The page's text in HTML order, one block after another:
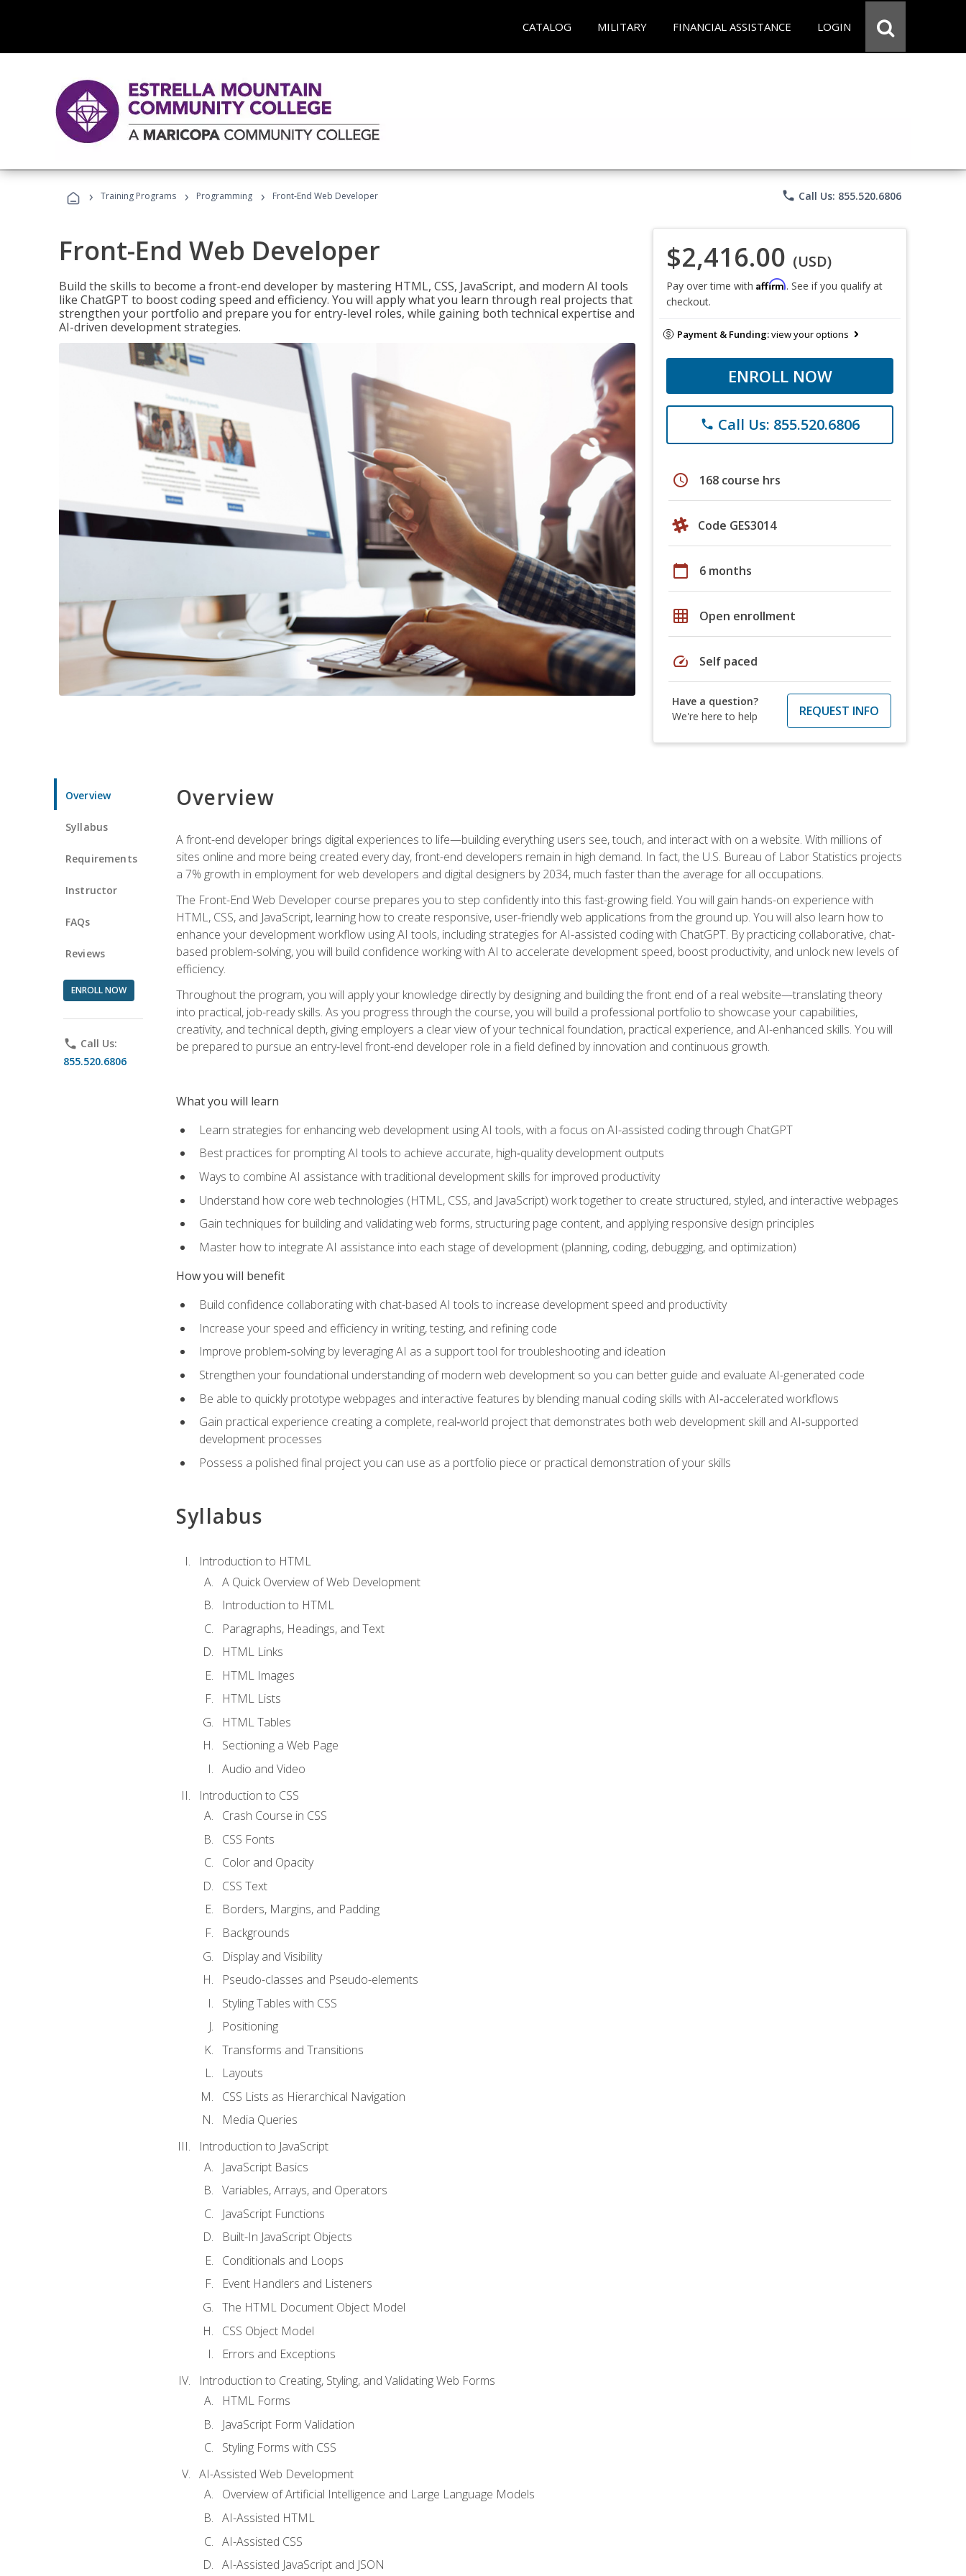
CATALOG MILITARY FINANCIAL ASSISTANCE LOGIN
› Training Programs › Programming › Front-End Web Developer phone Call Us: 855.520.6806
Front-End Web Developer
Build the skills to become a front-end developer by mastering HTML, CSS, JavaScript, and modern AI tools
like ChatGPT to boost coding speed and efficiency. You will apply what you learn through real projects that
strengthen your portfolio and prepare you for entry-level roles, while gaining both technical expertise and
AI-driven development strategies.
$2,416.00 (USD)
Pay over time with Affirm. See if you qualify at
checkout.
Payment & Funding:view your options
ENROLL NOW
phone Call Us: 855.520.6806
schedule 168 course hrs
Code GES3014
calendar_today 6 months
grid_on Open enrollment
speed Self paced
Have a question?
We're here to help
REQUEST INFO
Overview
Syllabus
Requirements
Instructor
FAQs
Reviews
ENROLL NOW
phone Call Us:
855.520.6806
Overview
A front-end developer brings digital experiences to life—building everything users see, touch, and interact with on a website. With millions of
sites online and more being created every day, front-end developers remain in high demand. In fact, the U.S. Bureau of Labor Statistics projects
a 7% growth in employment for web developers and digital designers by 2034, much faster than the average for all occupations.
The Front-End Web Developer course prepares you to step confidently into this fast-growing field. You will gain hands-on experience with
HTML, CSS, and JavaScript, learning how to create responsive, user-friendly web applications from the ground up. You will also learn how to
enhance your development workflow using AI tools, including strategies for AI-assisted coding with ChatGPT. By practicing collaborative, chat-
based problem-solving, you will build confidence working with AI to accelerate development speed, boost productivity, and unlock new levels of
efficiency.
Throughout the program, you will apply your knowledge directly by designing and building the front end of a real website—translating theory
into practical, job-ready skills. As you progress through the course, you will build a professional portfolio to showcase your capabilities,
creativity, and technical depth, giving employers a clear view of your technical foundation, practical experience, and AI-enhanced skills. You will
be prepared to pursue an entry-level front-end developer role in a field defined by innovation and continuous growth.
What you will learn
Learn strategies for enhancing web development using AI tools, with a focus on AI-assisted coding through ChatGPT
Best practices for prompting AI tools to achieve accurate, high‑quality development outputs
Ways to combine AI assistance with traditional development skills for improved productivity
Understand how core web technologies (HTML, CSS, and JavaScript) work together to create structured, styled, and interactive webpages
Gain techniques for building and validating web forms, structuring page content, and applying responsive design principles
Master how to integrate AI assistance into each stage of development (planning, coding, debugging, and optimization)
How you will benefit
Build confidence collaborating with chat-based AI tools to increase development speed and productivity
Increase your speed and efficiency in writing, testing, and refining code
Improve problem‑solving by leveraging AI as a support tool for troubleshooting and ideation
Strengthen your foundational understanding of modern web development so you can better guide and evaluate AI-generated code
Be able to quickly prototype webpages and interactive features by blending manual coding skills with AI‑accelerated workflows
Gain practical experience creating a complete, real‑world project that demonstrates both web development skill and AI‑supported
development processes
Possess a polished final project you can use as a portfolio piece or practical demonstration of your skills
Syllabus
Introduction to HTML
A Quick Overview of Web Development
Introduction to HTML
Paragraphs, Headings, and Text
HTML Links
HTML Images
HTML Lists
HTML Tables
Sectioning a Web Page
Audio and Video
Introduction to CSS
Crash Course in CSS
CSS Fonts
Color and Opacity
CSS Text
Borders, Margins, and Padding
Backgrounds
Display and Visibility
Pseudo-classes and Pseudo-elements
Styling Tables with CSS
Positioning
Transforms and Transitions
Layouts
CSS Lists as Hierarchical Navigation
Media Queries
Introduction to JavaScript
JavaScript Basics
Variables, Arrays, and Operators
JavaScript Functions
Built-In JavaScript Objects
Conditionals and Loops
Event Handlers and Listeners
The HTML Document Object Model
CSS Object Model
Errors and Exceptions
Introduction to Creating, Styling, and Validating Web Forms
HTML Forms
JavaScript Form Validation
Styling Forms with CSS
AI-Assisted Web Development
Overview of Artificial Intelligence and Large Language Models
AI-Assisted HTML
AI-Assisted CSS
AI-Assisted JavaScript and JSON